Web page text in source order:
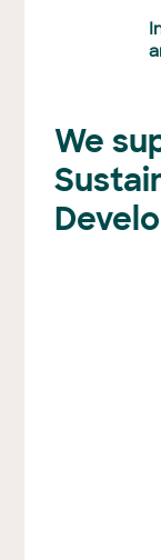
We